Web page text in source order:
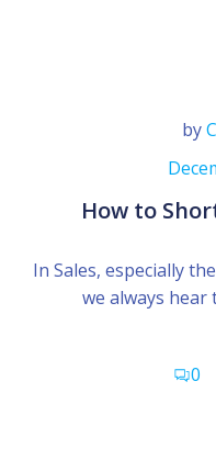
by
How to
In Sales, especially
we always
0